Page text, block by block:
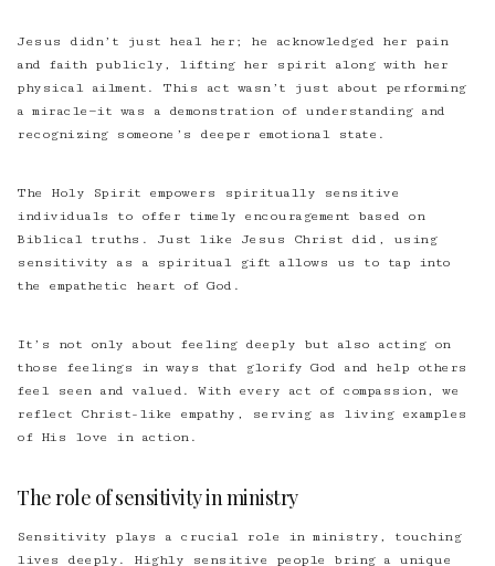
Jesus didn’t just heal her; he acknowledged her pain
and faith publicly, lifting her spirit along with her
physical ailment. This act wasn’t just about performing
a miracle—it was a demonstration of understanding and
recognizing someone’s deeper emotional state.
The Holy Spirit empowers spiritually sensitive
individuals to offer timely encouragement based on
Biblical truths. Just like Jesus Christ did, using
sensitivity as a spiritual gift allows us to tap into
the empathetic heart of God.
It’s not only about feeling deeply but also acting on
those feelings in ways that glorify God and help others
feel seen and valued. With every act of compassion, we
reflect Christ-like empathy, serving as living examples
of His love in action.
The role of sensitivity in ministry
Sensitivity plays a crucial role in ministry, touching
lives deeply. Highly sensitive people bring a unique